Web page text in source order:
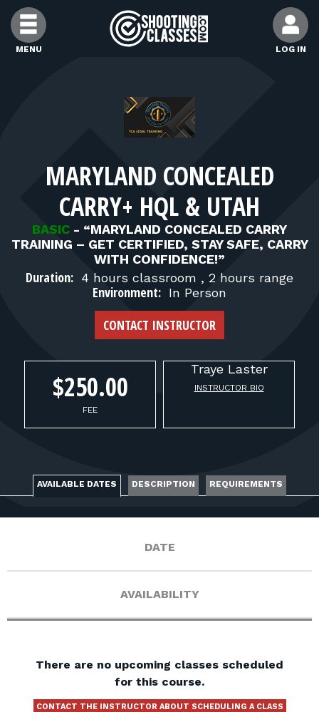
Skip to Content
MENU LOG IN
FIND INSTRUCTORS
FIND RANGES
FOR STUDENTS
FOR FIREARMS INSTRUCTORS
FOR RANGE OWNERS
CONTACT
MARYLAND CONCEALED
CARRY+ HQL & UTAH
BASIC - “MARYLAND CONCEALED CARRY
TRAINING – GET CERTIFIED, STAY SAFE, CARRY
WITH CONFIDENCE!”
Duration: 4 hours classroom , 2 hours range
Environment: In Person
CONTACT INSTRUCTOR
$250.00
FEE
TrayeLaster
INSTRUCTOR BIO
AVAILABLE DATES DESCRIPTION REQUIREMENTS
DATE
AVAILABILITY
There are no upcoming classes scheduled
for this course.
CONTACT THE INSTRUCTOR ABOUT SCHEDULING A CLASS